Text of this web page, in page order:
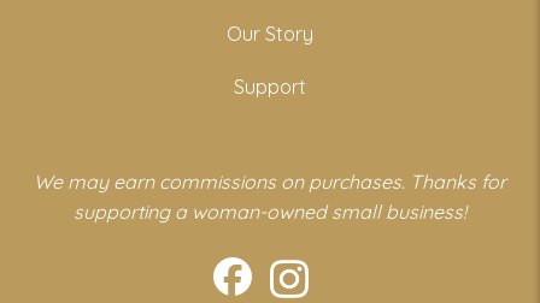
Our Story
Support
We may earn commissions on purchases. Thanks for
supporting a woman-owned small business!